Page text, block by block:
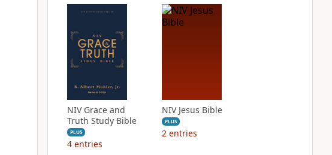
NIV Grace and
Truth Study Bible
PLUS
4 entries
NIV Jesus Bible
PLUS
2 entries